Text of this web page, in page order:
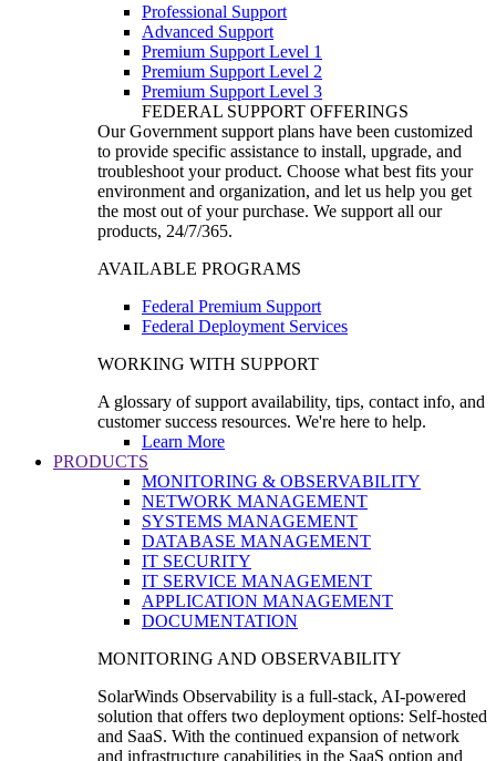
Professional Support
Advanced Support
Premium Support Level 1
Premium Support Level 2
Premium Support Level 3
FEDERAL SUPPORT OFFERINGS
Our Government support plans have been customized
to provide specific assistance to install, upgrade, and
troubleshoot your product. Choose what best fits your
environment and organization, and let us help you get
the most out of your purchase. We support all our
products, 24/7/365.
AVAILABLE PROGRAMS
Federal Premium Support
Federal Deployment Services
WORKING WITH SUPPORT
A glossary of support availability, tips, contact info, and
customer success resources. We're here to help.
Learn More
PRODUCTS
MONITORING & OBSERVABILITY
NETWORK MANAGEMENT
SYSTEMS MANAGEMENT
DATABASE MANAGEMENT
IT SECURITY
IT SERVICE MANAGEMENT
APPLICATION MANAGEMENT
DOCUMENTATION
MONITORING AND OBSERVABILITY
SolarWinds Observability is a full-stack, AI-powered
solution that offers two deployment options: Self-hosted
and SaaS. With the continued expansion of network
and infrastructure capabilities in the SaaS option and